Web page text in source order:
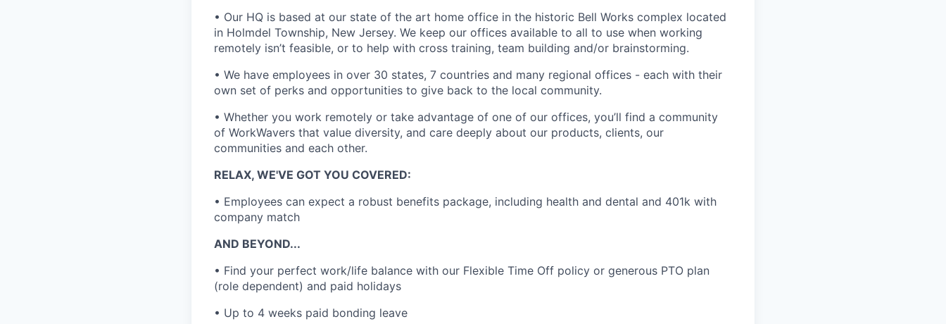
• Our HQ is based at our state of the art home office in the historic Bell Works complex located
in Holmdel Township, New Jersey. We keep our offices available to all to use when working
remotely isn’t feasible, or to help with cross training, team building and/or brainstorming.
• We have employees in over 30 states, 7 countries and many regional offices - each with their
own set of perks and opportunities to give back to the local community.
• Whether you work remotely or take advantage of one of our offices, you’ll find a community
of WorkWavers that value diversity, and care deeply about our products, clients, our
communities and each other.
RELAX, WE'VE GOT YOU COVERED:
• Employees can expect a robust benefits package, including health and dental and 401k with
company match
AND BEYOND...
• Find your perfect work/life balance with our Flexible Time Off policy or generous PTO plan
(role dependent) and paid holidays
• Up to 4 weeks paid bonding leave